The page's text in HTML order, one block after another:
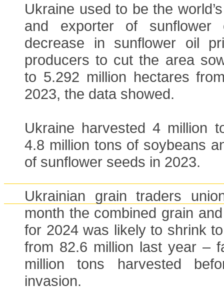
Ukraine used to be the
and exporter of sunflower
decrease in sunflower oil
producers to cut the area
to 5.292 million hectares
2023, the data showed.
Ukraine harvested 4 million
4.8 million tons of soybeans
of sunflower seeds in 2023.
Ukrainian grain traders
month the combined grain
for 2024 was likely to shrink
from 82.6 million last year –
million tons harvested
invasion.